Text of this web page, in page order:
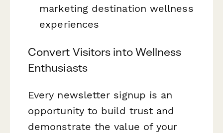
marketing destination wellness
experiences
Convert Visitors into Wellness
Enthusiasts
Every newsletter signup is an
opportunity to build trust and
demonstrate the value of your